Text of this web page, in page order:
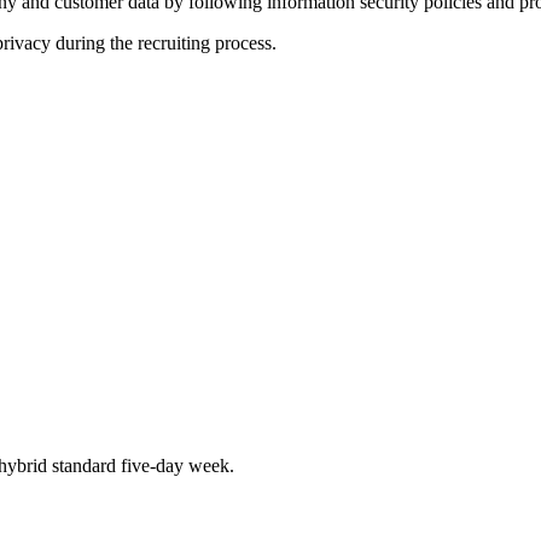
during the recruiting process.
standard five-day week.